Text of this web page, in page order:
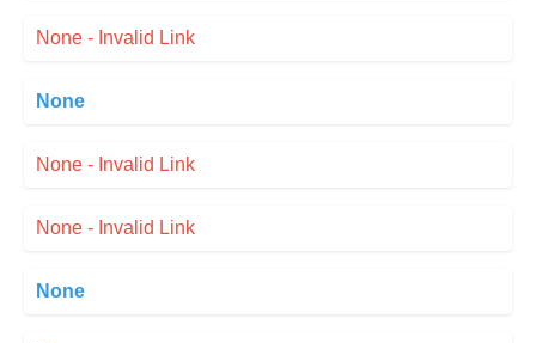
None - Invalid Link
None
None - Invalid Link
None - Invalid Link
None